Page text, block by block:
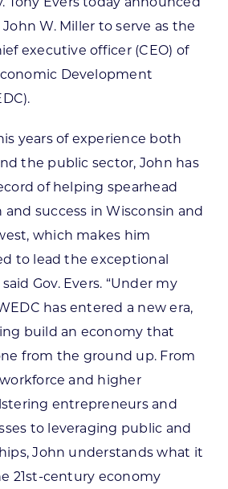
W. Miller to serve as the
executive officer (CEO) of
Development
years of experience both
the public sector, John has
of helping spearhead
success in Wisconsin and
which makes him
to lead the exceptional
Gov. Evers. “Under my
has entered a new era,
build an economy that
from the ground up. From
and higher
entrepreneurs and
to leveraging public and
John understands what it
21st-century economy